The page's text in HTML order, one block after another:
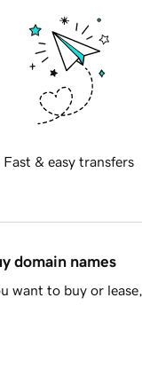
Fast & easy transfers
domain names
want to buy or